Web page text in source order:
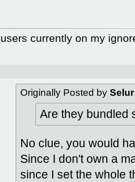
users currently on my
Originally Posted by Selur
Are they bundled
No clue, you would
Since I don't own a
since I set the whole